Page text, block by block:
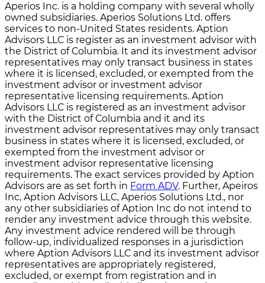
Aperios Inc. is a holding company with several wholly
owned subsidiaries. Aperios Solutions Ltd. offers
services to non-United States residents. Aption
Advisors LLC is register as an investment advisor with
the District of Columbia. It and its investment advisor
representatives may only transact business in states
where it is licensed, excluded, or exempted from the
investment advisor or investment advisor
representative licensing requirements. Aption
Advisors LLC is registered as an investment advisor
with the District of Columbia and it and its
investment advisor representatives may only transact
business in states where it is licensed, excluded, or
exempted from the investment advisor or
investment advisor representative licensing
requirements. The exact services provided by Aption
Advisors are as set forth in Form ADV. Further, Apeiros
Inc, Aption Advisors LLC, Aperios Solutions Ltd., nor
any other subsidiaries of Aption Inc do not intend to
render any investment advice through this website.
Any investment advice rendered will be through
follow-up, individualized responses in a jurisdiction
where Aption Advisors LLC and its investment advisor
representatives are appropriately registered,
excluded, or exempt from registration and in